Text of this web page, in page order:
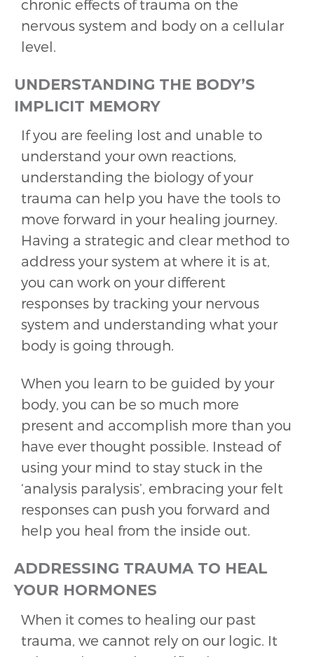
chronic effects of trauma on the
nervous system and body on a cellular
level.
UNDERSTANDING THE BODY’S
IMPLICIT MEMORY
If you are feeling lost and unable to
understand your own reactions,
understanding the biology of your
trauma can help you have the tools to
move forward in your healing journey.
Having a strategic and clear method to
address your system at where it is at,
you can work on your different
responses by tracking your nervous
system and understanding what your
body is going through.
When you learn to be guided by your
body, you can be so much more
present and accomplish more than you
have ever thought possible. Instead of
using your mind to stay stuck in the
‘analysis paralysis’, embracing your felt
responses can push you forward and
help you heal from the inside out.
ADDRESSING TRAUMA TO HEAL
YOUR HORMONES
When it comes to healing our past
trauma, we cannot rely on our logic. It